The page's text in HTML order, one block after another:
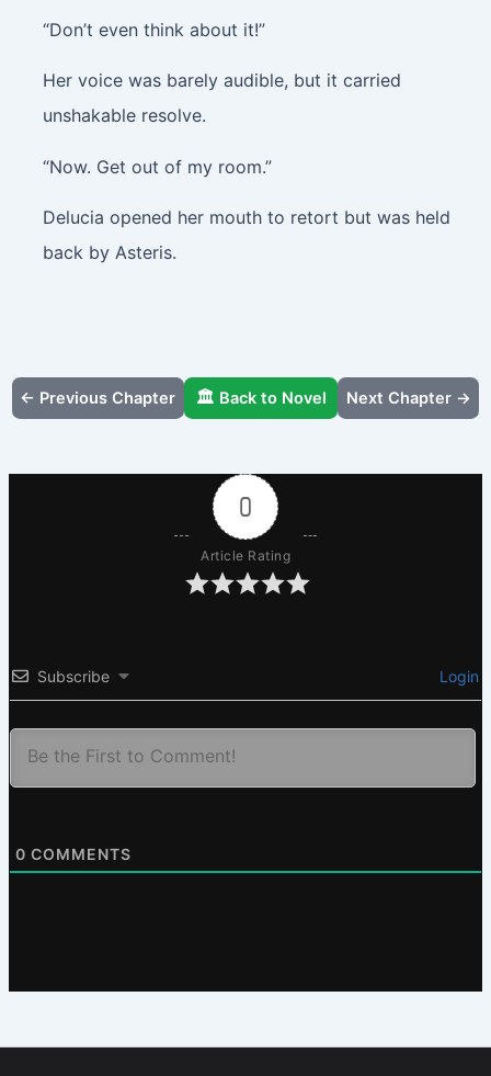
“Don’t even think about it!”
Her voice was barely audible, but it carried
unshakable resolve.
“Now. Get out of my room.”
Delucia opened her mouth to retort but was held
back by Asteris.
← Previous Chapter 🏛️ Back to Novel Next Chapter →
0
Article Rating
Subscribe Login
0 COMMENTS